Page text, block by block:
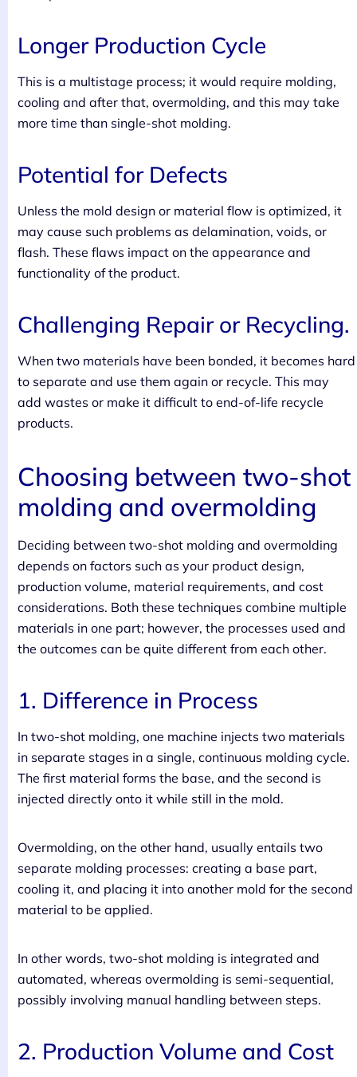
Longer Production Cycle
This is a multistage process; it would require molding,
cooling and after that, overmolding, and this may take
more time than single-shot molding.
Potential for Defects
Unless the mold design or material flow is optimized, it
may cause such problems as delamination, voids, or
flash. These flaws impact on the appearance and
functionality of the product.
Challenging Repair or Recycling.
When two materials have been bonded, it becomes hard
to separate and use them again or recycle. This may
add wastes or make it difficult to end-of-life recycle
products.
Choosing between two-shot
molding and overmolding
Deciding between two-shot molding and overmolding
depends on factors such as your product design,
production volume, material requirements, and cost
considerations. Both these techniques combine multiple
materials in one part; however, the processes used and
the outcomes can be quite different from each other.
1. Difference in Process
In two-shot molding, one machine injects two materials
in separate stages in a single, continuous molding cycle.
The first material forms the base, and the second is
injected directly onto it while still in the mold.
Overmolding, on the other hand, usually entails two
separate molding processes: creating a base part,
cooling it, and placing it into another mold for the second
material to be applied.
In other words, two-shot molding is integrated and
automated, whereas overmolding is semi-sequential,
possibly involving manual handling between steps.
2. Production Volume and Cost